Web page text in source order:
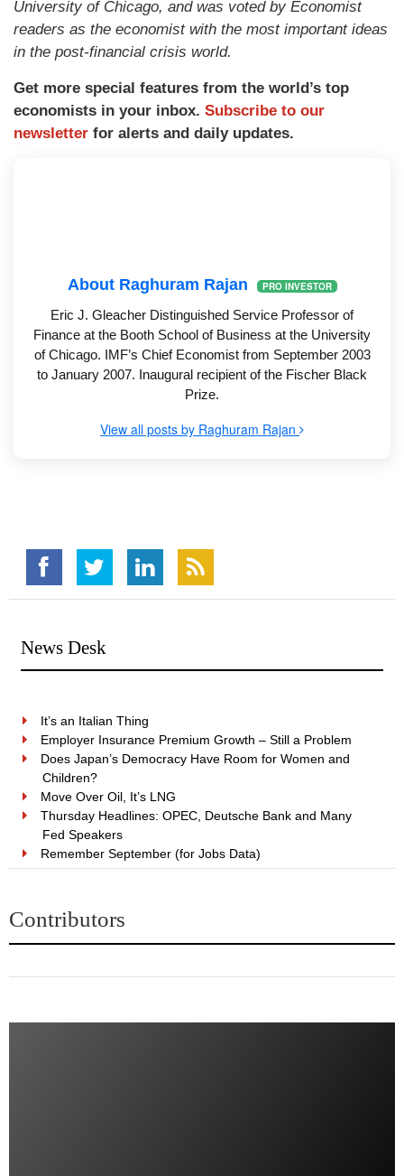
University of Chicago, and was voted by Economist
readers as the economist with the most important ideas
in the post-financial crisis world.
Get more special features from the world’s top
economists in your inbox. Subscribe to our
newsletter for alerts and daily updates.
About Raghuram Rajan PRO INVESTOR
Eric J. Gleacher Distinguished Service Professor of
Finance at the Booth School of Business at the University
of Chicago. IMF’s Chief Economist from September 2003
to January 2007. Inaugural recipient of the Fischer Black
Prize.
View all posts by Raghuram Rajan
News Desk
It’s an Italian Thing
Employer Insurance Premium Growth – Still a Problem
Does Japan’s Democracy Have Room for Women and
Children?
Move Over Oil, It’s LNG
Thursday Headlines: OPEC, Deutsche Bank and Many
Fed Speakers
Remember September (for Jobs Data)
Contributors